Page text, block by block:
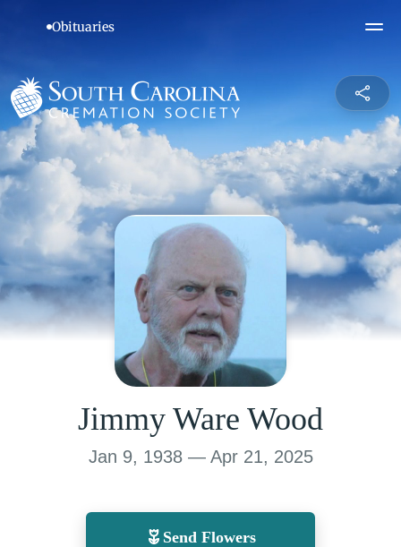
Jimmy Ware Wood
Jan 9, 1938 — Apr 21, 2025
Send Flowers